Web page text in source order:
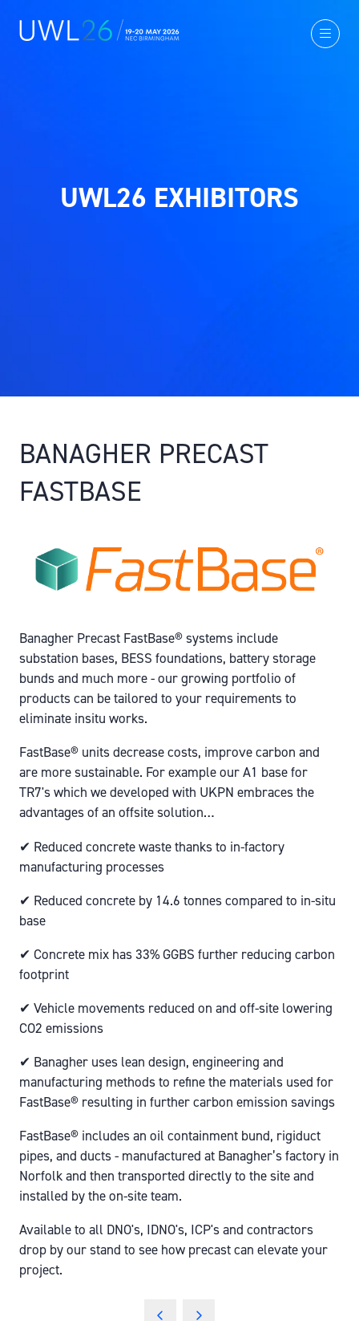
UWL26 EXHIBITORS
BANAGHER PRECAST
FASTBASE
Banagher Precast FastBase® systems include
substation bases, BESS foundations, battery storage
bunds and much more - our growing portfolio of
products can be tailored to your requirements to
eliminate insitu works.
FastBase® units decrease costs, improve carbon and
are more sustainable. For example our A1 base for
TR7's which we developed with UKPN embraces the
advantages of an offsite solution…
✔ Reduced concrete waste thanks to in-factory
manufacturing processes
✔ Reduced concrete by 14.6 tonnes compared to in-situ
base
✔ Concrete mix has 33% GGBS further reducing carbon
footprint
✔ Vehicle movements reduced on and off-site lowering
CO2 emissions
✔ Banagher uses lean design, engineering and
manufacturing methods to refine the materials used for
FastBase® resulting in further carbon emission savings
FastBase® includes an oil containment bund, rigiduct
pipes, and ducts - manufactured at Banagher’s factory in
Norfolk and then transported directly to the site and
installed by the on-site team.
Available to all DNO's, IDNO's, ICP's and contractors
drop by our stand to see how precast can elevate your
project.